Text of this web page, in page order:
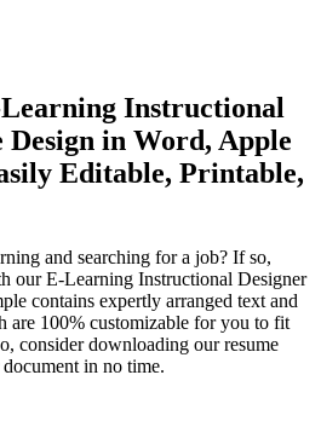
Instructional
Design in Word, Apple
Editable, Printable,
and searching for a job? If so,
our E-Learning Instructional Designer
contains expertly arranged text and
are 100% customizable for you to fit
consider downloading our resume
in no time.